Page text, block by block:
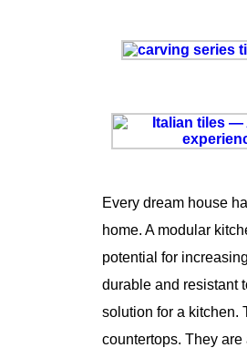
Every dream house
home. A modular
potential for
durable and resistant
solution for a kitchen.
countertops. They